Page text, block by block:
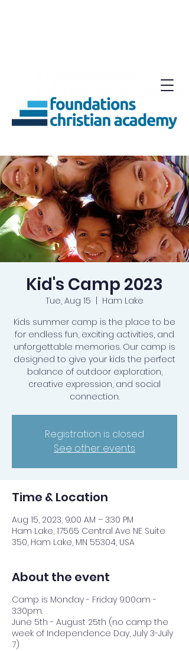
Kid's Camp 2023
Tue, Aug 15
Ham Lake
Kids summer camp is the place to be
for endless fun, exciting activities, and
unforgettable memories. Our camp is
designed to give your kids the perfect
balance of outdoor exploration,
creative expression, and social
connection.
Registration is closed
See other events
Time & Location
Aug 15, 2023, 9:00 AM – 3:30 PM
Ham Lake, 17565 Central Ave NE Suite
350, Ham Lake, MN 55304, USA
About the event
Camp is Monday - Friday 9:00am -
3:30pm.
June 5th - August 25th (no camp the
week of Independence Day, July 3-July
7)